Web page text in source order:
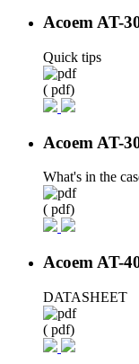
Acoem AT-
Quick tips
( pdf)
Acoem AT-
What's in the
( pdf)
Acoem AT-
DATASHEET
( pdf)